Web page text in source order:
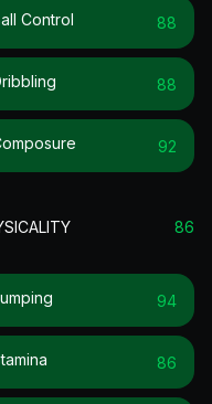
Control 88
88
92
86
94
86